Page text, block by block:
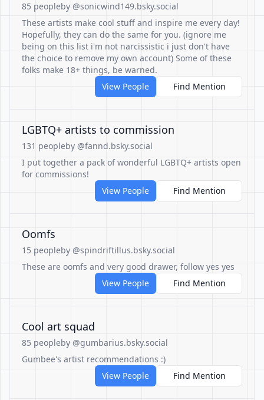
85 peopleby @sonicwind149.bsky.social
These artists make cool stuff and inspire me every day!
Hopefully, they can do the same for you. (ignore me
being on this list i'm not narcissistic i just don't have
the choice to remove my own account) Some of these
folks make 18+ things, be warned.
View People
Find Mention
LGBTQ+ artists to commission
131 peopleby @fannd.bsky.social
I put together a pack of wonderful LGBTQ+ artists open
for commissions!
View People
Find Mention
Oomfs
15 peopleby @spindriftillus.bsky.social
These are oomfs and very good drawer, follow yes yes
View People
Find Mention
Cool art squad
85 peopleby @gumbarius.bsky.social
Gumbee's artist recommendations :)
View People
Find Mention